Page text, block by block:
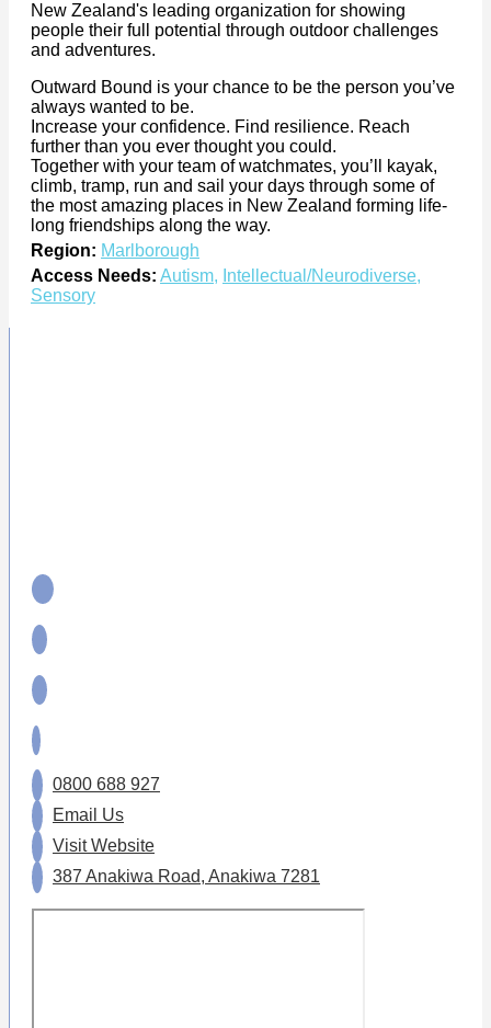
New Zealand's leading organization for showing
people their full potential through outdoor challenges
and adventures.
Outward Bound is your chance to be the person you’ve
always wanted to be.
Increase your confidence. Find resilience. Reach
further than you ever thought you could.
Together with your team of watchmates, you’ll kayak,
climb, tramp, run and sail your days through some of
the most amazing places in New Zealand forming life-
long friendships along the way.
Region: Marlborough
Access Needs: Autism, Intellectual/Neurodiverse,
Sensory
0800 688 927
Email Us
Visit Website
387 Anakiwa Road, Anakiwa 7281